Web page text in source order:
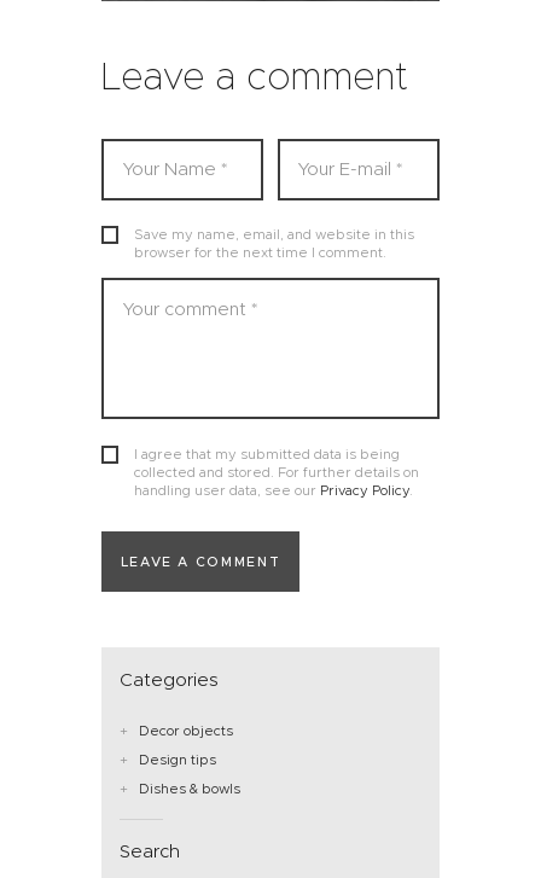
Leave a comment
Save my name, email, and website in this
browser for the next time I comment.
I agree that my submitted data is being
collected and stored. For further details on
handling user data, see our Privacy Policy.
Categories
Decor objects
Design tips
Dishes & bowls
Search